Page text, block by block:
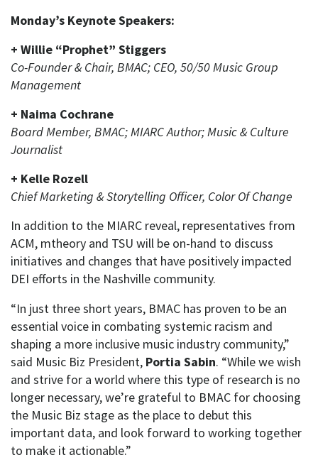
Monday’s Keynote Speakers:
+ Willie “Prophet” Stiggers
Co-Founder & Chair, BMAC; CEO, 50/50 Music Group
Management
+ Naima Cochrane
Board Member, BMAC; MIARC Author; Music & Culture
Journalist
+ Kelle Rozell
Chief Marketing & Storytelling Officer, Color Of Change
In addition to the MIARC reveal, representatives from
ACM, mtheory and TSU will be on-hand to discuss
initiatives and changes that have positively impacted
DEI efforts in the Nashville community.
“In just three short years, BMAC has proven to be an
essential voice in combating systemic racism and
shaping a more inclusive music industry community,”
said Music Biz President, Portia Sabin. “While we wish
and strive for a world where this type of research is no
longer necessary, we’re grateful to BMAC for choosing
the Music Biz stage as the place to debut this
important data, and look forward to working together
to make it actionable.”